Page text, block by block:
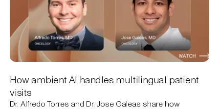
How ambient AI handles multilingual patient
visits
Dr. Alfredo Torres and Dr. Jose Galeas share how